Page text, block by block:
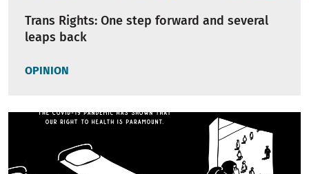
Trans Rights: One step forward and several
leaps back
OPINION